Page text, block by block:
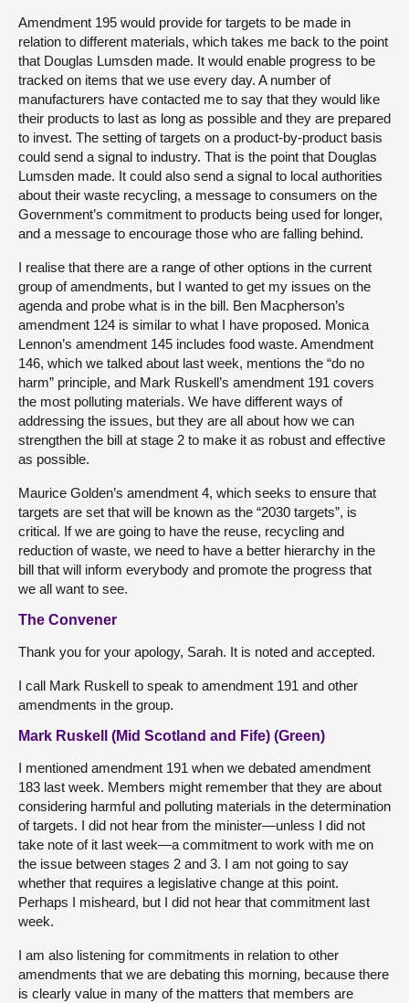
Amendment 195 would provide for targets to be made in
relation to different materials, which takes me back to the point
that Douglas Lumsden made. It would enable progress to be
tracked on items that we use every day. A number of
manufacturers have contacted me to say that they would like
their products to last as long as possible and they are prepared
to invest. The setting of targets on a product-by-product basis
could send a signal to industry. That is the point that Douglas
Lumsden made. It could also send a signal to local authorities
about their waste recycling, a message to consumers on the
Government’s commitment to products being used for longer,
and a message to encourage those who are falling behind.
I realise that there are a range of other options in the current
group of amendments, but I wanted to get my issues on the
agenda and probe what is in the bill. Ben Macpherson’s
amendment 124 is similar to what I have proposed. Monica
Lennon’s amendment 145 includes food waste. Amendment
146, which we talked about last week, mentions the “do no
harm” principle, and Mark Ruskell’s amendment 191 covers
the most polluting materials. We have different ways of
addressing the issues, but they are all about how we can
strengthen the bill at stage 2 to make it as robust and effective
as possible.
Maurice Golden’s amendment 4, which seeks to ensure that
targets are set that will be known as the “2030 targets”, is
critical. If we are going to have the reuse, recycling and
reduction of waste, we need to have a better hierarchy in the
bill that will inform everybody and promote the progress that
we all want to see.
The Convener
Thank you for your apology, Sarah. It is noted and accepted.
I call Mark Ruskell to speak to amendment 191 and other
amendments in the group.
Mark Ruskell (Mid Scotland and Fife) (Green)
I mentioned amendment 191 when we debated amendment
183 last week. Members might remember that they are about
considering harmful and polluting materials in the determination
of targets. I did not hear from the minister—unless I did not
take note of it last week—a commitment to work with me on
the issue between stages 2 and 3. I am not going to say
whether that requires a legislative change at this point.
Perhaps I misheard, but I did not hear that commitment last
week.
I am also listening for commitments in relation to other
amendments that we are debating this morning, because there
is clearly value in many of the matters that members are